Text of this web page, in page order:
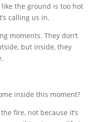
the ground is too hot
calling us in.
moments. They don’t
but inside, they
inside this moment?
fire, not because it’s